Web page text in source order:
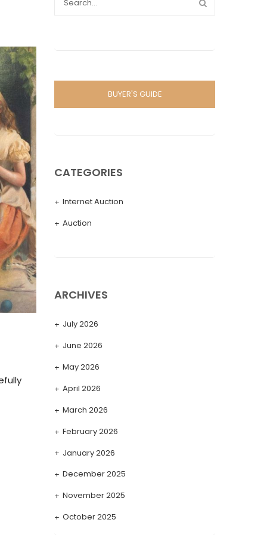
BUYER'S GUIDE
CATEGORIES
Internet Auction
Auction
ARCHIVES
July 2026
June 2026
May 2026
April 2026
March 2026
February 2026
January 2026
December 2025
November 2025
October 2025